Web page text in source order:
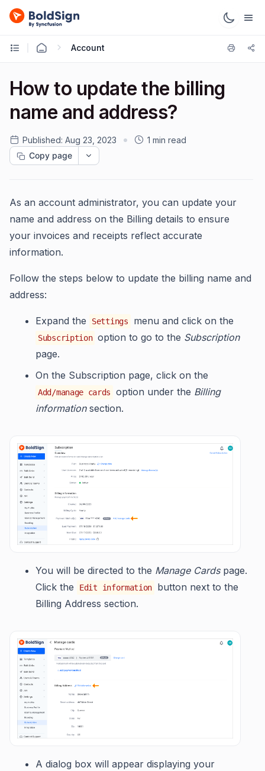
Account
How to update the billing
name and address?
Published: Aug 23, 2023
1 min read
Copy page
As an account administrator, you can update your
name and address on the Billing details to ensure
your invoices and receipts reflect accurate
information.
Follow the steps below to update the billing name and
address:
Expand the Settings menu and click on the
Subscription option to go to the Subscription
page.
On the Subscription page, click on the
Add/manage cards option under the Billing
informationsection.
You will be directed to the Manage Cardspage.
Click the
Edit information
button next to the
Billing Address section.
A dialog box will appear displaying your